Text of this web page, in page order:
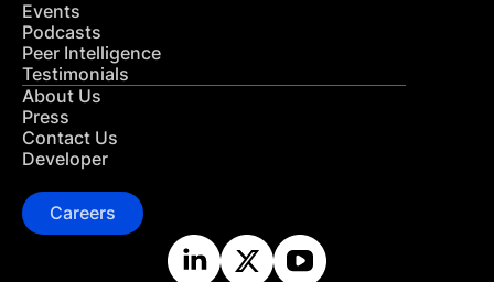
Events
Podcasts
Peer Intelligence
Testimonials
About Us
Press
Contact Us
Developer
Careers